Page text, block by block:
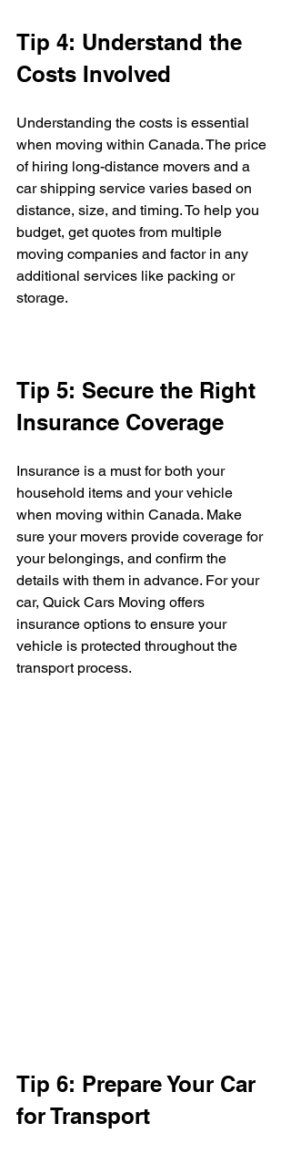
Tip 4: Understand the
Costs Involved
Understanding the costs is essential
when moving within Canada. The price
of hiring long-distance movers and a
car shipping service varies based on
distance, size, and timing. To help you
budget, get quotes from multiple
moving companies and factor in any
additional services like packing or
storage.
Tip 5: Secure the Right
Insurance Coverage
Insurance is a must for both your
household items and your vehicle
when moving within Canada. Make
sure your movers provide coverage for
your belongings, and confirm the
details with them in advance. For your
car, Quick Cars Moving offers
insurance options to ensure your
vehicle is protected throughout the
transport process.
Tip 6: Prepare Your Car
for Transport